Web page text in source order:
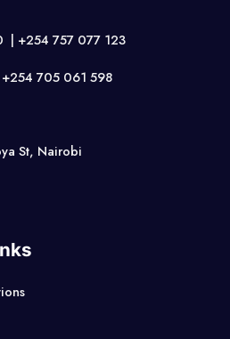
| +254 757 077 123
705 061 598
St, Nairobi